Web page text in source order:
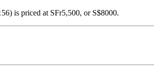
is priced at SFr5,500, or S$8000.